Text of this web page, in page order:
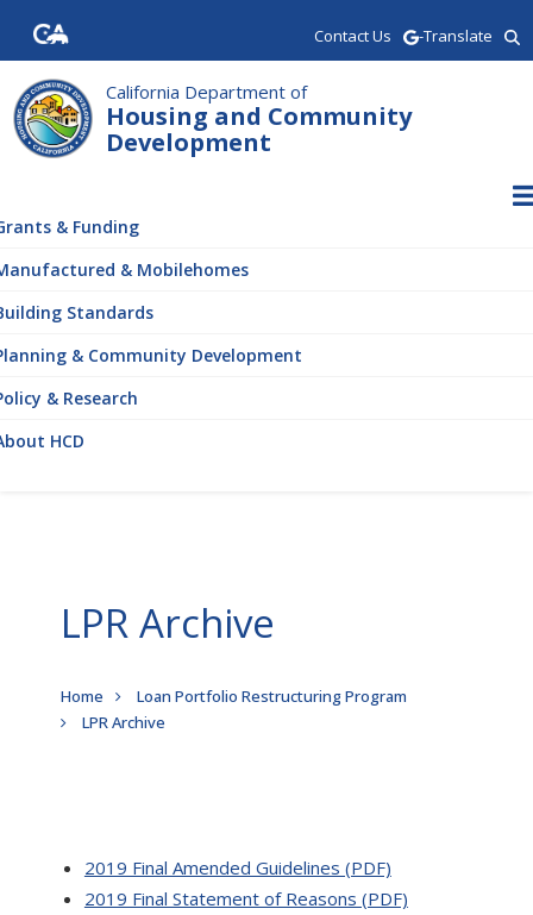
main
content
Contact Us -Translate
California Department of
Housing and Community
Development
& Funding
& Mobilehomes
Standards
& Community Development
& Research
HCD
LPR Archive
Breadcrumb
Home
Loan Portfolio Restructuring Program
LPR Archive
2019 Final Amended Guidelines (PDF)
2019 Final Statement of Reasons (PDF)